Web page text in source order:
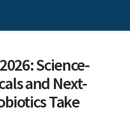
Science-
and Next-
Take